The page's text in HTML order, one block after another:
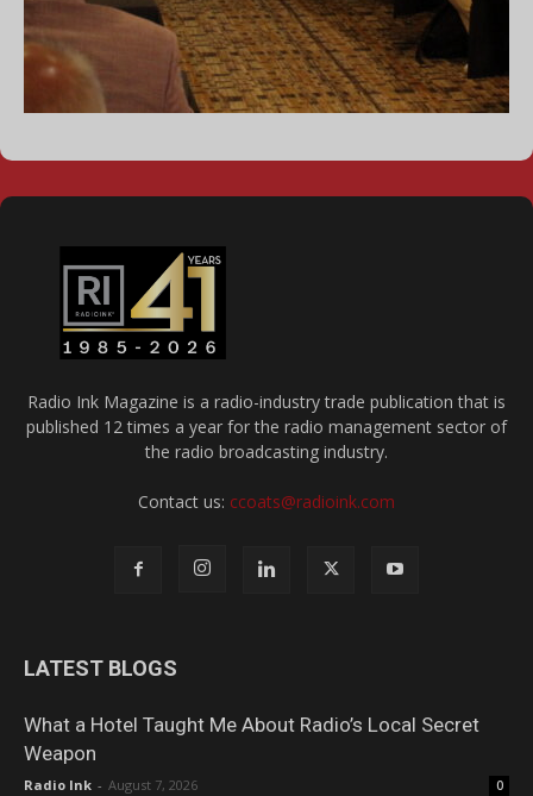
Radio Ink Magazine is a radio-industry trade publication that is
published 12 times a year for the radio management sector of
the radio broadcasting industry.
Contact us: ccoats@radioink.com
LATEST BLOGS
What a Hotel Taught Me About Radio’s Local Secret
Weapon
Radio Ink - August 7, 2026 0